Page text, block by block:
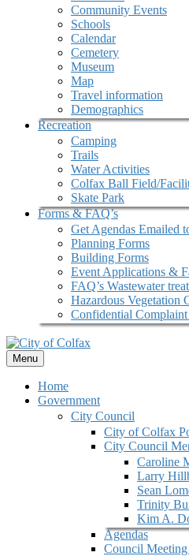
Community Events
Schools
Calendar
Cemetery
Museum
Map
Travel information
Demographics
Recreation
Camping
Trails
Water Activities
Colfax Ball Field/
Skate Park
Forms & FAQ’s
Get Agendas Emailed
Planning Forms
Building Forms
Event Applications &
FAQ’s Wastewater
Hazardous Vegetation
Confidential
Menu
Home
Government
City Council
City of Colfax
City Council
Caroline
Larry
Sean
Trinity
Kim A.
Agendas
Council